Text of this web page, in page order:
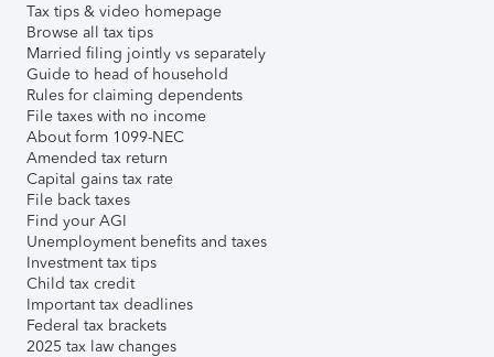
Tax tips & video homepage
Browse all tax tips
Married filing jointly vs separately
Guide to head of household
Rules for claiming dependents
File taxes with no income
About form 1099-NEC
Amended tax return
Capital gains tax rate
File back taxes
Find your AGI
Unemployment benefits and taxes
Investment tax tips
Child tax credit
Important tax deadlines
Federal tax brackets
2025 tax law changes